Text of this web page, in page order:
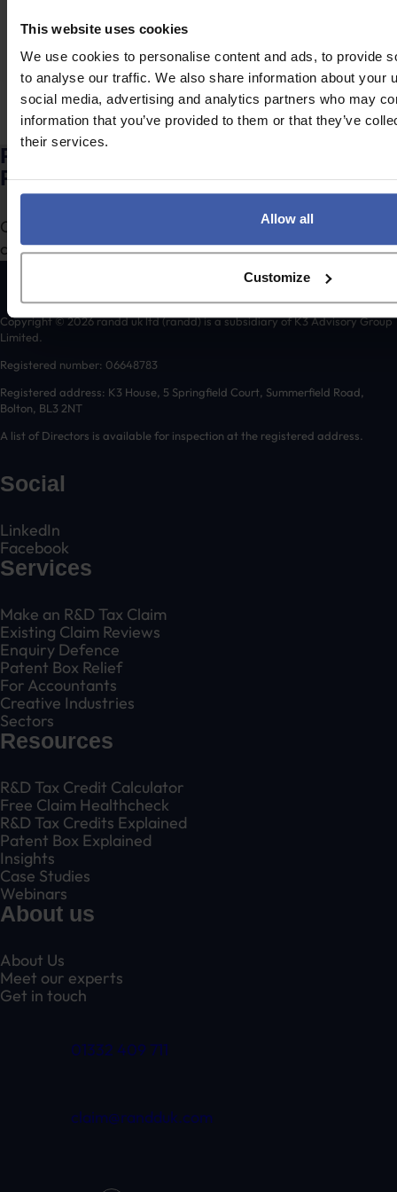
This website uses cookies
We use cookies to personalise content and ads, to provide
to analyse our traffic. We also share information about your
social media, advertising and analytics partners who may
information that you’ve provided to them or that they’ve
their services.
Allow all
Customize
The Spring Statement came and went with little fanfare,
at least compared to…
Posts
pagination
Newer 1 2 3 4 5 …
7
Ready to discuss your unclaimed
R&D Tax Credits?
Complete the form to request a call from one of our
consultants orclick hereto send us a message.
Copyright © 2026 randd uk ltd (randd) is a subsidiary of K3 Advisory Group
Limited.
Registered number: 06648783
Registered address: K3 House, 5 Springfield Court, Summerfield Road,
Bolton, BL3 2NT
A list of Directors is available for inspection at the registered address.
Social
LinkedIn
Facebook
Services
Make an R&D Tax Claim
Existing Claim Reviews
Enquiry Defence
Patent Box Relief
For Accountants
Creative Industries
Sectors
Resources
R&D Tax Credit Calculator
Free Claim Healthcheck
R&D Tax Credits Explained
Patent Box Explained
Insights
Case Studies
Webinars
About us
About Us
Meet our experts
Get in touch
01332 409 711
claim@randduk.com